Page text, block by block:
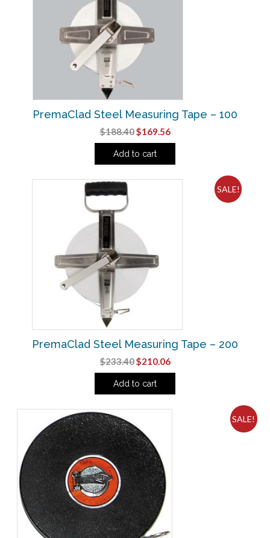
PremaClad Steel Measuring Tape – 100
$188.40Original
price
was:
$169.56Current
price
Add to cart
SALE!
PremaClad Steel Measuring Tape – 200
$233.40Original
price
was:
$210.06Current
price
Add to cart
SALE!